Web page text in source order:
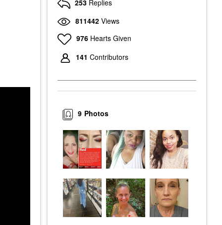
253 Replies
811442 Views
976 Hearts Given
141 Contributors
Photos
9